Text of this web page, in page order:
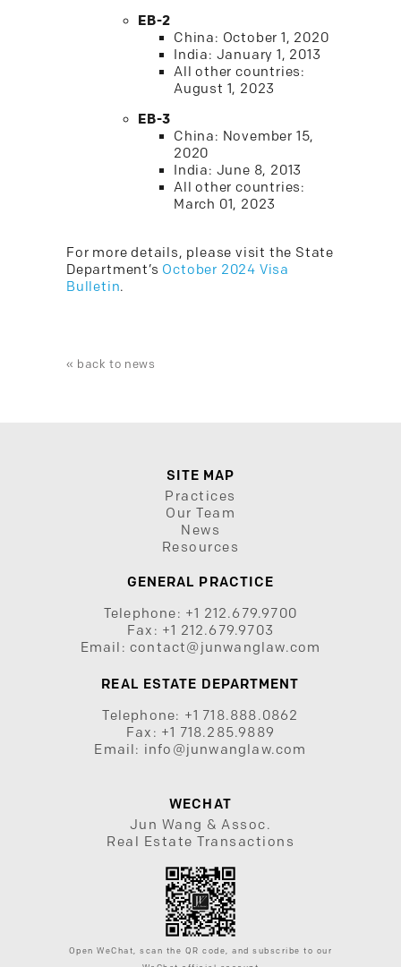
EB-2
China: October 1, 2020
India: January 1, 2013
All other countries:
August 1, 2023
EB-3
China: November 15,
2020
India: June 8, 2013
All other countries:
March 01, 2023
For more details, please visit the State
Department’s October 2024 Visa
Bulletin.
« back to news
SITE MAP
Practices
Our Team
News
Resources
GENERAL PRACTICE
Telephone: +1 212.679.9700
Fax: +1 212.679.9703
Email: contact@junwanglaw.com
REAL ESTATE DEPARTMENT
Telephone: +1 718.888.0862
Fax: +1 718.285.9889
Email: info@junwanglaw.com
WECHAT
Jun Wang & Assoc.
Real Estate Transactions
Open WeChat, scan the QR code, and subscribe to our